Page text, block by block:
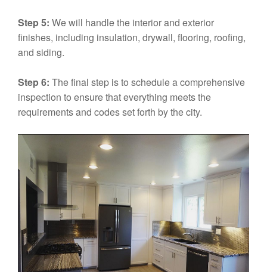
Step 5: We will handle the interior and exterior
finishes, including insulation, drywall, flooring, roofing,
and siding.
Step 6: The final step is to schedule a comprehensive
inspection to ensure that everything meets the
requirements and codes set forth by the city.